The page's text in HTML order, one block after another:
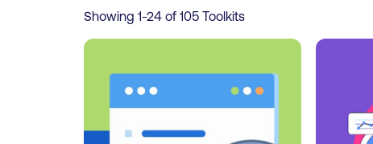
Showing 1-24 of 105 Toolkits